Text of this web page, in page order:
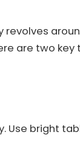
revolves
are two
bright